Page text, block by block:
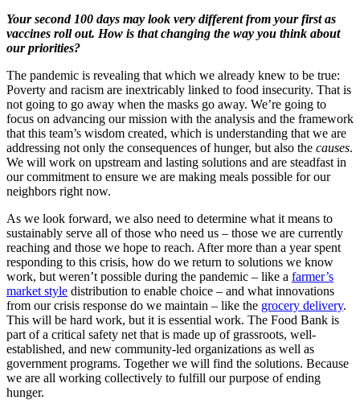
Your second 100 days may look very different from your first as
vaccines roll out. How is that changing the way you think about
our priorities?
The pandemic is revealing that which we already knew to be true:
Poverty and racism are inextricably linked to food insecurity. That is
not going to go away when the masks go away. We’re going to
focus on advancing our mission with the analysis and the framework
that this team’s wisdom created, which is understanding that we are
addressing not only the consequences of hunger, but also the causes.
We will work on upstream and lasting solutions and are steadfast in
our commitment to ensure we are making meals possible for our
neighbors right now.
As we look forward, we also need to determine what it means to
sustainably serve all of those who need us – those we are currently
reaching and those we hope to reach. After more than a year spent
responding to this crisis, how do we return to solutions we know
work, but weren’t possible during the pandemic – like a farmer’s
market style distribution to enable choice – and what innovations
from our crisis response do we maintain – like the grocery delivery.
This will be hard work, but it is essential work. The Food Bank is
part of a critical safety net that is made up of grassroots, well-
established, and new community-led organizations as well as
government programs. Together we will find the solutions. Because
we are all working collectively to fulfill our purpose of ending
hunger.